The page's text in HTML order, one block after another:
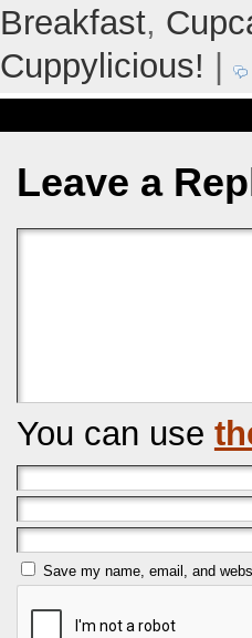
Breakfast,
Cuppylicious! |
Leave a
You can use
Save my name, email, and